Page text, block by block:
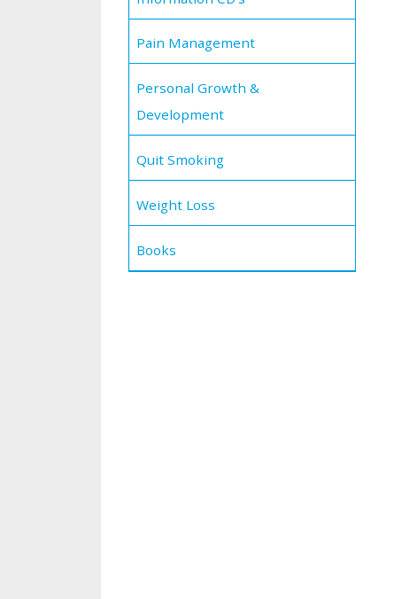
Pain Management
Personal Growth &
Development
Quit Smoking
Weight Loss
Books